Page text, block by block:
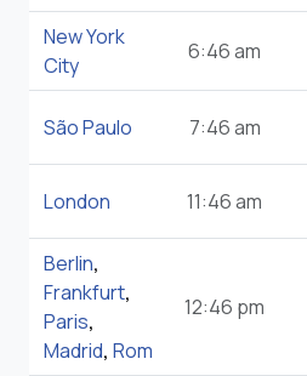
New York
City
6:46 am
São Paulo 7:46 am
London 11:46 am
Berlin,
Frankfurt,
Paris,
Madrid, Rom
12:46 pm